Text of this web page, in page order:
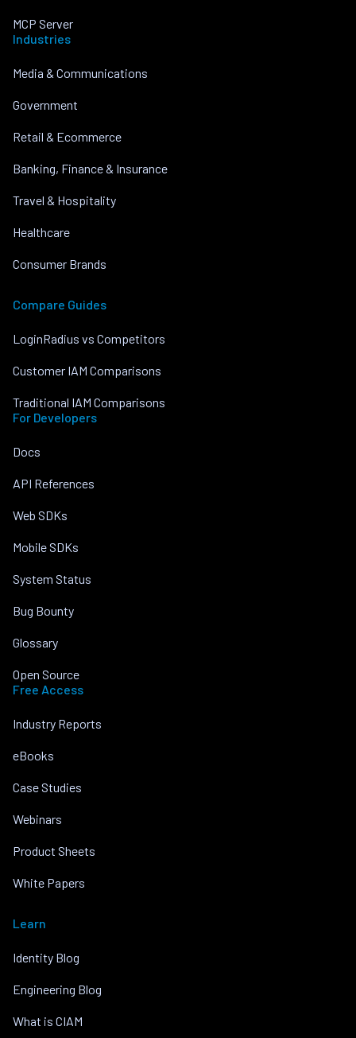
MCP Server
Industries
Media & Communications
Government
Retail & Ecommerce
Banking, Finance & Insurance
Travel & Hospitality
Healthcare
Consumer Brands
Compare Guides
LoginRadius vs Competitors
Customer IAM Comparisons
Traditional IAM Comparisons
For Developers
Docs
API References
Web SDKs
Mobile SDKs
System Status
Bug Bounty
Glossary
Open Source
Free Access
Industry Reports
eBooks
Case Studies
Webinars
Product Sheets
White Papers
Learn
Identity Blog
Engineering Blog
What is CIAM